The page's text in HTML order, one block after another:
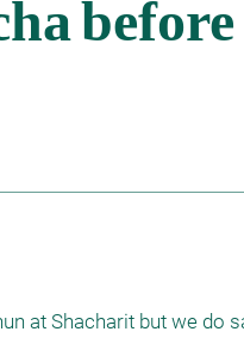
at Shacharit but we do